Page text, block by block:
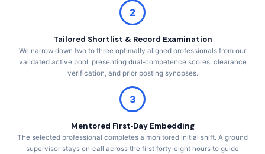
2
Tailored Shortlist & Record Examination
We narrow down two to three optimally aligned professionals from our
validated active pool, presenting dual‑competence scores, clearance
verification, and prior posting synopses.
3
Mentored First‑Day Embedding
The selected professional completes a monitored initial shift. A ground
supervisor stays on‑call across the first forty‑eight hours to guide